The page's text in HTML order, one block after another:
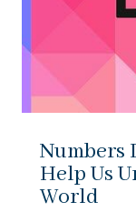
Numbers
Help Us
World